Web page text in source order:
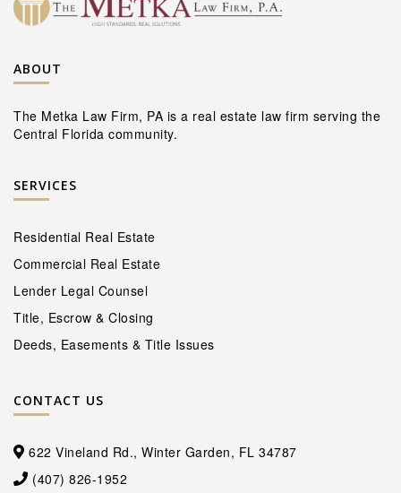
ABOUT
The Metka Law Firm, PA is a real estate law firm serving the
Central Florida community.
SERVICES
Residential Real Estate
Commercial Real Estate
Lender Legal Counsel
Title, Escrow & Closing
Deeds, Easements & Title Issues
CONTACT US
622 Vineland Rd., Winter Garden, FL 34787
(407) 826-1952